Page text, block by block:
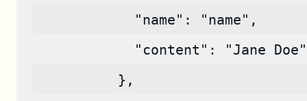
            "name": "name",
            "content": "Jane Doe"
          },